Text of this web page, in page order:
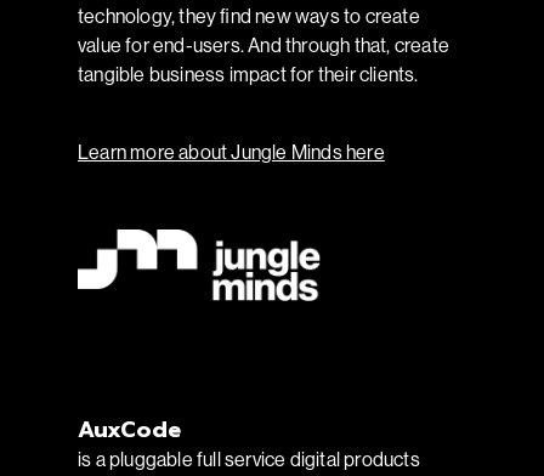
technology, they find new ways to create
value for end-users. And through that, create
tangible business impact for their clients.
Learn more about Jungle Minds here
AuxCode
is a pluggable full service digital products